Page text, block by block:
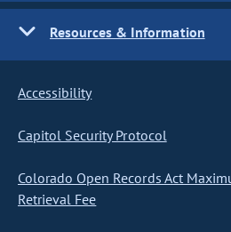
Resources & Information
Accessibility
Capitol Security Protocol
Colorado Open Records Act
Retrieval Fee